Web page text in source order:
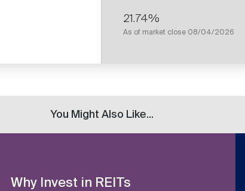
21.74%
As of market close 08/04/2026
You Might Also Like...
Why Invest in REITs